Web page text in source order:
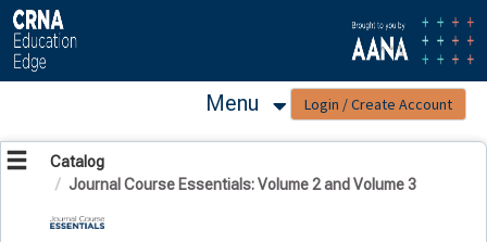
OasisLMS
Menu
Catalog
Journal Course Essentials: Volume 2 and Volume 3